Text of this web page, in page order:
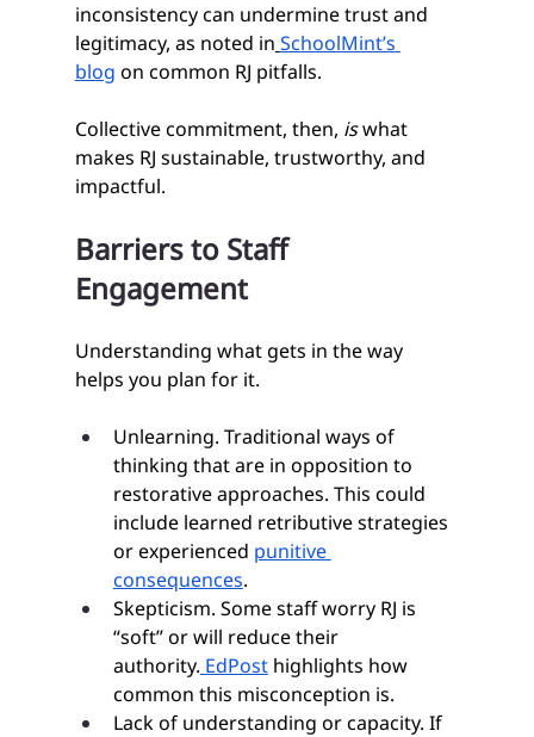
inconsistency can undermine trust and
legitimacy, as noted in SchoolMint’s
blog on common RJ pitfalls.
Collective commitment, then, is what
makes RJ sustainable, trustworthy, and
impactful.
Barriers to Staff
Engagement
Understanding what gets in the way
helps you plan for it.
Unlearning. Traditional ways of
thinking that are in opposition to
restorative approaches. This could
include learned retributive strategies
or experienced punitive
consequences.
Skepticism. Some staff worry RJ is
“soft” or will reduce their
authority. EdPost highlights how
common this misconception is.
Lack of understanding or capacity. If